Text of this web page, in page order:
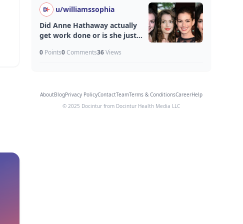
u/williamssophia
Did Anne Hathaway actually
get work done or is she just
0 Points0 Comments36Views
AboutBlogPrivacy PolicyContactTeamTerms & ConditionsCareerHelp
© 2025 Docintur from Docintur Health Media LLC